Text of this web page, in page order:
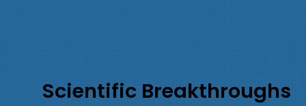
Scientific Breakthroughs